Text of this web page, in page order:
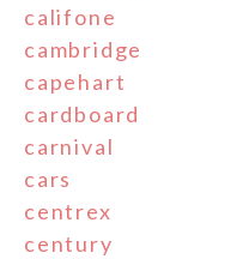
califone
cambridge
capehart
cardboard
carnival
cars
centrex
century